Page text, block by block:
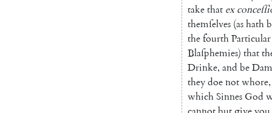
takethat ex con
themſelves (ashath
thefourthParticular
Blaſphemies) that
Drinke, and be
theydoenotwhore,
whichSinnes God